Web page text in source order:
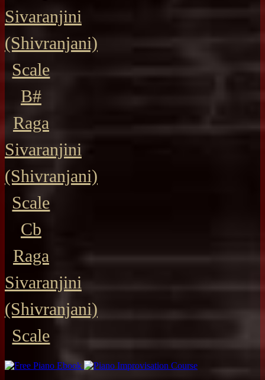
Sivaranjini
(Shivranjani)
Scale
B#
Raga
Sivaranjini
(Shivranjani)
Scale
Cb
Raga
Sivaranjini
(Shivranjani)
Scale